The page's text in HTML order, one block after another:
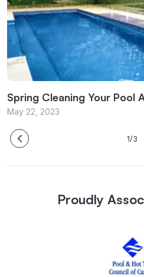
Spring Cleaning Your Pool
May 22, 2023
1/3
Proudly